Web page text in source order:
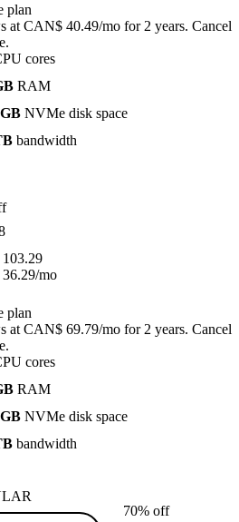
plan
at CAN$ 40.49/mo for 2 years. Cancel
cores
RAM
NVMe disk space
bandwidth
103.29
36.29/mo
plan
at CAN$ 69.79/mo for 2 years. Cancel
cores
RAM
NVMe disk space
bandwidth
70% off